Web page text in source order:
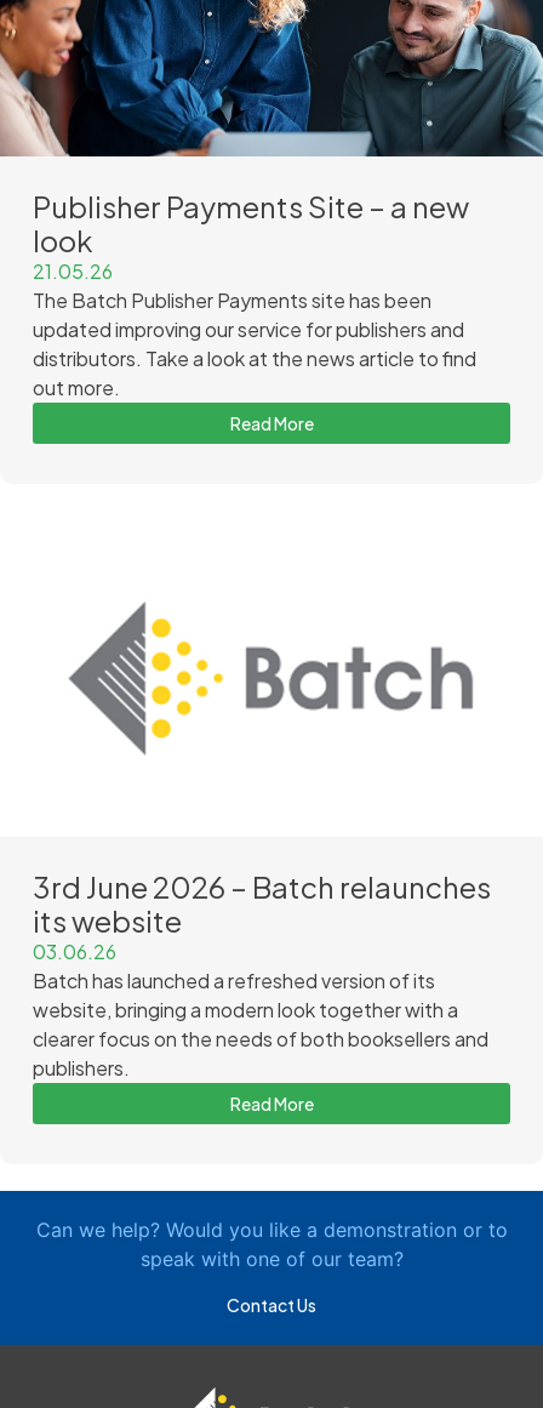
Publisher Payments Site – a new
look
21.05.26
The Batch Publisher Payments site has been
updated improving our service for publishers and
distributors. Take a look at the news article to find
out more.
Read More
3rd June 2026 – Batch relaunches
its website
03.06.26
Batch has launched a refreshed version of its
website, bringing a modern look together with a
clearer focus on the needs of both booksellers and
publishers.
Read More
Can we help? Would you like a demonstration or to
speak with one of our team?
Contact Us